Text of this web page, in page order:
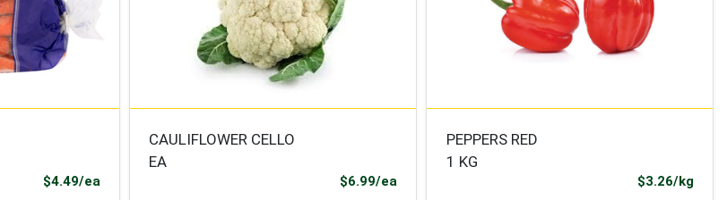
$4.49/eaProduct Price
CAULIFLOWER CELLO
EA
$6.99/eaProduct Price
PEPPERS RED
1 KG
$3.26/kg